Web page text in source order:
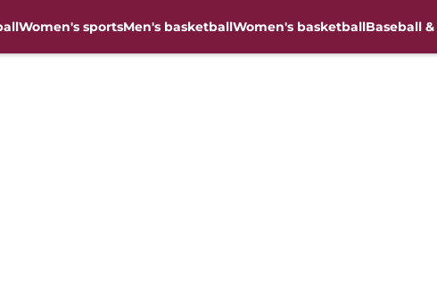
Women's sportsMen's basketballWomen's basketballBaseball